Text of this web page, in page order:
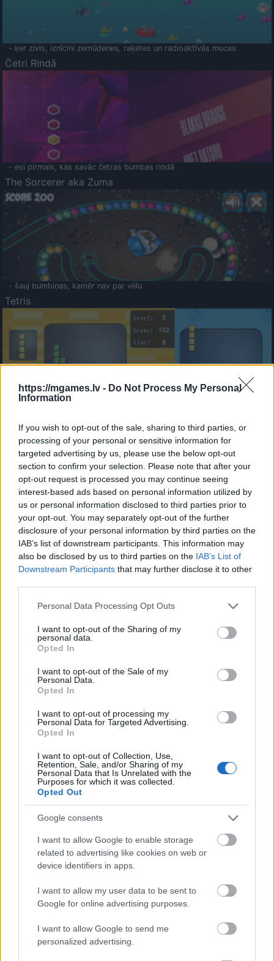
https://mgames.lv - Do Not Process My Personal
Information
If you wish to opt-out of the sale, sharing to third parties, or
processing of your personal or sensitive information for
targeted advertising by us, please use the below opt-out
section to confirm your selection. Please note that after your
opt-out request is processed you may continue seeing
interest-based ads based on personal information utilized by
us or personal information disclosed to third parties prior to
your opt-out. You may separately opt-out of the further
disclosure of your personal information by third parties on the
IAB’s list of downstream participants. This information may
also be disclosed by us to third parties on the IAB’s List of
Downstream Participants that may further disclose it to other
Please note that this website/app uses one or more Google
not limited to your visit or usage behaviour. You may click to
grant or deny consent to Google and its third-party tags to
use your data for below specified purposes in below Google
consent section.
Personal Data Processing Opt Outs
I want to opt-out of the Sharing of my
personal data.
Opted In
I want to opt-out of the Sale of my
Personal Data.
Opted In
I want to opt-out of processing my
Personal Data for Targeted Advertising.
Opted In
I want to opt-out of Collection, Use,
Retention, Sale, and/or Sharing of my
Personal Data that Is Unrelated with the
Purposes for which it was collected.
Opted Out
Google consents
I want to allow Google to enable storage
related to advertising like cookies on web or
device identifiers in apps.
I want to allow my user data to be sent to
Google for online advertising purposes.
I want to allow Google to send me
personalized advertising.
- ķer zivis, iznīcini zemūdenes, raķetes un radioaktīvās mucas
Četri Rindā
- esi pirmais, kas savāc četras bumbas rindā
The Sorcerer aka Zuma
- šauj bumbiņas, kamēr nav par vēlu
Tetris
- sameklē vienādas saldumu kārtis.
Bīdāmā Puzzle
- saliec bildi, bīdot tās gabaliņus.
Mahjong Solitare
- atrodi visus kāršu pārus.
Katanas Augļi
- pāršķel pēc iespējas vairāk augļu.
Indiana un Zelta Galvaskauss